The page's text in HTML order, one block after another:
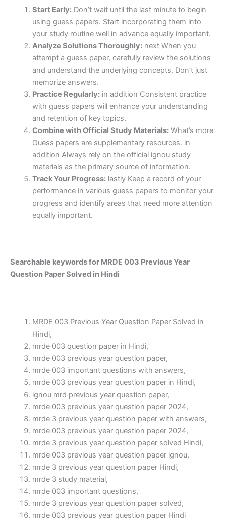
Start Early:Don’t wait until the last minute to begin
using guess papers. Start incorporating them into
your study routine well in advance equally important.
Analyze Solutions Thoroughly:next When you
attempt a guess paper, carefully review the solutions
and understand the underlying concepts. Don’t just
memorize answers.
Practice Regularly:in addition Consistent practice
with guess papers will enhance your understanding
and retention of key topics.
Combine with Official Study Materials:What’s more
Guess papers are supplementary resources. in
addition Always rely on the official ignou study
materials as the primary source of information.
Track Your Progress:lastly Keep a record of your
performance in various guess papers to monitor your
progress and identify areas that need more attention
equally important.
Searchable keywords for MRDE 003 Previous Year
Question Paper Solved in Hindi
MRDE 003 Previous Year Question Paper Solved in
Hindi,
mrde 003 question paper in Hindi,
mrde 003 previous year question paper,
mrde 003 important questions with answers,
mrde 003 previous year question paper in Hindi,
ignou mrd previous year question paper,
mrde 003 previous year question paper 2024,
mrde 3 previous year question paper with answers,
mrde 003 previous year question paper 2024,
mrde 3 previous year question paper solved Hindi,
mrde 003 previous year question paper ignou,
mrde 3 previous year question paper Hindi,
mrde 3 study material,
mrde 003 important questions,
mrde 3 previous year question paper solved,
mrde 003 previous year question paper Hindi